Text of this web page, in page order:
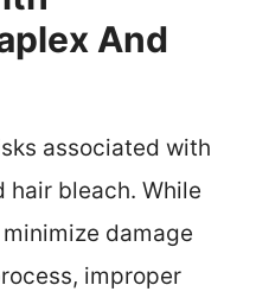
And
associated with
hair bleach. While
damage
improper